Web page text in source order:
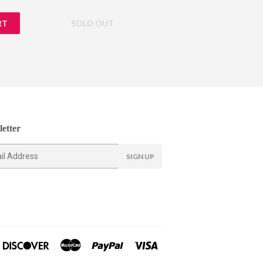
SIGN UP
DiscoverMaster Paypal